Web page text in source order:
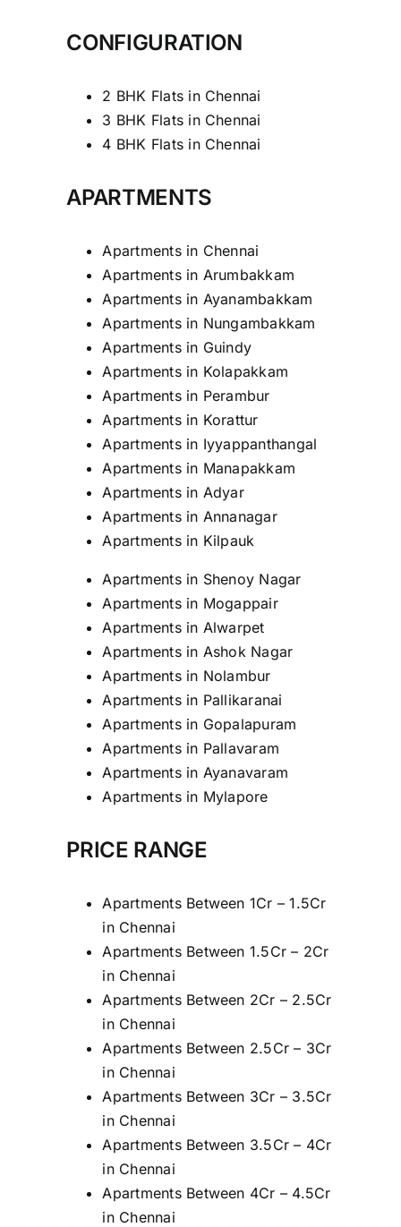
CONFIGURATION
2 BHK Flats in Chennai
3 BHK Flats in Chennai
4 BHK Flats in Chennai
APARTMENTS
Apartments in Chennai
Apartments in Arumbakkam
Apartments in Ayanambakkam
Apartments in Nungambakkam
Apartments in Guindy
Apartments in Kolapakkam
Apartments in Perambur
Apartments in Korattur
Apartments in Iyyappanthangal
Apartments in Manapakkam
Apartments in Adyar
Apartments in Annanagar
Apartments in Kilpauk
Apartments in Shenoy Nagar
Apartments in Mogappair
Apartments in Alwarpet
Apartments in Ashok Nagar
Apartments in Nolambur
Apartments in Pallikaranai
Apartments in Gopalapuram
Apartments in Pallavaram
Apartments in Ayanavaram
Apartments in Mylapore
PRICE RANGE
Apartments Between 1Cr – 1.5Cr
in Chennai
Apartments Between 1.5Cr – 2Cr
in Chennai
Apartments Between 2Cr – 2.5Cr
in Chennai
Apartments Between 2.5Cr – 3Cr
in Chennai
Apartments Between 3Cr – 3.5Cr
in Chennai
Apartments Between 3.5Cr – 4Cr
in Chennai
Apartments Between 4Cr – 4.5Cr
in Chennai